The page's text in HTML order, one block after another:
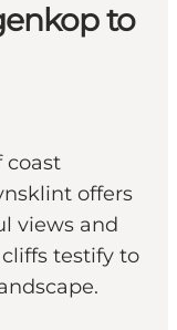
to
coast
offers
views and
testify to